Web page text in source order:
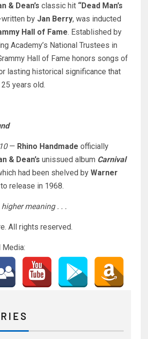
& Dean’s classic hit “Dead Man’s
by Jan Berry, was inducted
Hall of Fame. Established by
Academy’s National Trustees in
Hall of Fame honors songs of
lasting historical significance that
years old.
— Rhino Handmade officially
& Dean’s unissued album Carnival
had been shelved by Warner
release in 1968.
meaning . . .
All rights reserved.
Media:
I E S